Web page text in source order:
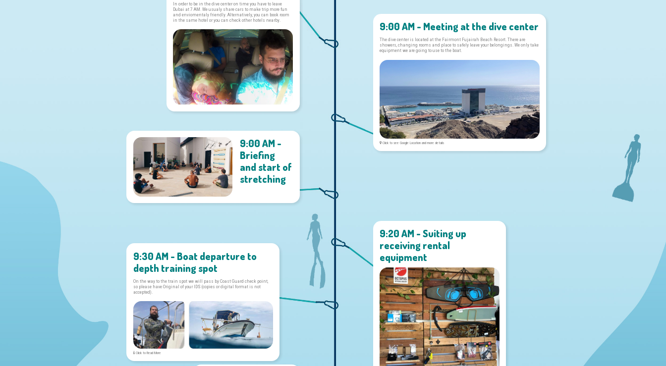
In order to be in the dive center on time you have to leave
Dubai at 7 AM. We usualy share cars to make trip more fun
and enviomentaly friendly. Alternatively, you can book room
in the same hotel or you can check other hotels nearby.
9:00 AM - Meeting at the dive center
The dive center is located at the Fairmont Fujairah Beach Resort. There are
showers, changing rooms and place to safely leave your belongings. We only take
equipment we are going to use to the boat.
Click to see Google Location and more details
9:00 AM -
Briefing
and start of
stretching
9:20 AM - Suiting up
receiving rental
equipment
9:30 AM - Boat departure to
depth training spot
On the way to the train spot we will pass by Coast Guard check point,
so please have Original of your IDS (copies or digital format is not
accepted).
Click to Read More